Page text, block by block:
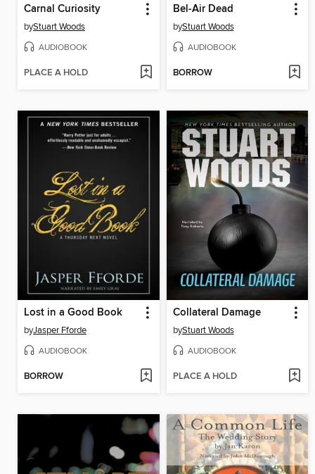
Carnal Curiosity
byStuart Woods
AUDIOBOOK
PLACE A HOLD
Bel-Air Dead
byStuart Woods
AUDIOBOOK
BORROW
Lost in a Good Book
byJasper Fforde
AUDIOBOOK
BORROW
Collateral Damage
byStuart Woods
AUDIOBOOK
PLACE A HOLD